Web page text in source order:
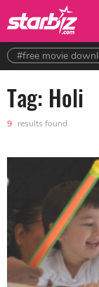
#free movie
Tag: Holi
9 results found